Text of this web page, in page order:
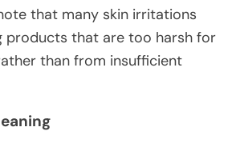
that many skin irritations
products that are too harsh for
than from insufficient